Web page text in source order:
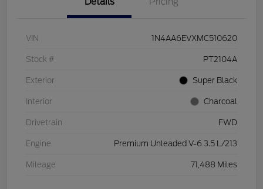
VIN 1N4AA6EVXMC510620
Stock # PT2104A
Exterior Super Black
Interior Charcoal
Drivetrain FWD
Engine Premium Unleaded V-6 3.5 L/213
Mileage 71,488 Miles